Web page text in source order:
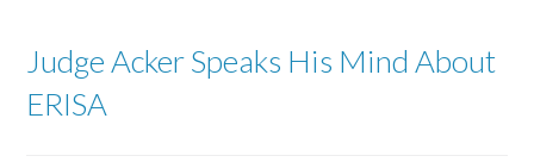
Judge Acker Speaks His Mind About
ERISA